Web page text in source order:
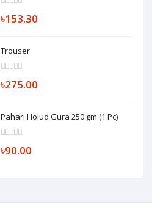
৳153.30
Trouser
৳275.00
Pahari Holud Gura 250 gm (1 Pc)
৳90.00